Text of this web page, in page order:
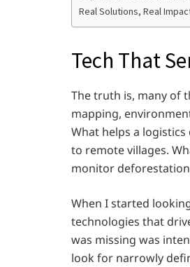
Real Solutions, Real
Tech That
The truth is, many of
mapping,
What helps a
to remote villages.
monitor
When I started
technologies that
was missing was
look for narrowly